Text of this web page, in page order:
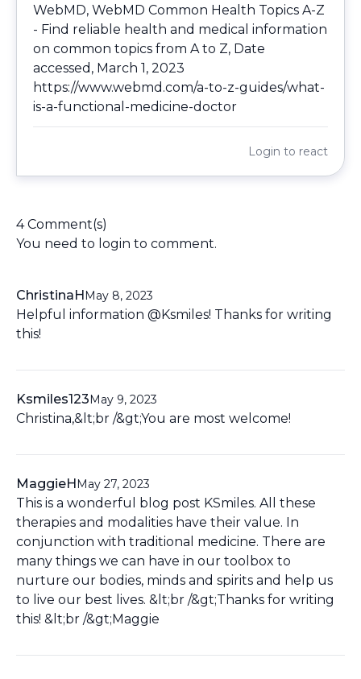
WebMD, WebMD Common Health Topics A-Z
- Find reliable health and medical information
on common topics from A to Z, Date
accessed, March 1, 2023
https://www.webmd.com/a-to-z-guides/what-
is-a-functional-medicine-doctor
Login to react
4 Comment(s)
You need to login to comment.
ChristinaH May 8, 2023
Helpful information @Ksmiles! Thanks for writing
this!
Ksmiles123 May 9, 2023
Christina,&lt;br /&gt;You are most welcome!
MaggieH May 27, 2023
This is a wonderful blog post KSmiles. All these
therapies and modalities have their value. In
conjunction with traditional medicine. There are
many things we can have in our toolbox to
nurture our bodies, minds and spirits and help us
to live our best lives. &lt;br /&gt;Thanks for writing
this! &lt;br /&gt;Maggie